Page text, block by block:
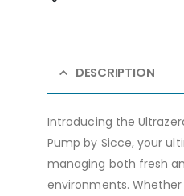
DESCRIPTION
Introducing the
Pump by Sicce, your
managing both fresh
environments. Whether